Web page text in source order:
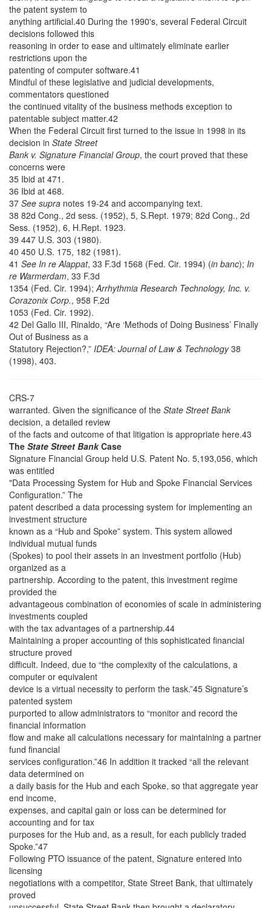
the patent system to
anything artificial.40 During the 1990's, several Federal Circuit
decisions followed this
reasoning in order to ease and ultimately eliminate earlier
restrictions upon the
patenting of computer software.41
Mindful of these legislative and judicial developments,
commentators questioned
the continued vitality of the business methods exception to
patentable subject matter.42
When the Federal Circuit first turned to the issue in 1998 in its
decision in State Street
Bank v. Signature Financial Group, the court proved that these
concerns were
35 Ibid at 471.
36 Ibid at 468.
37 See supra notes 19-24 and accompanying text.
38 82d Cong., 2d sess. (1952), 5, S.Rept. 1979; 82d Cong., 2d
Sess. (1952), 6, H.Rept. 1923.
39 447 U.S. 303 (1980).
40 450 U.S. 175, 182 (1981).
41 See In re Alappat, 33 F.3d 1568 (Fed. Cir. 1994) (in banc); In
re Warmerdam, 33 F.3d
1354 (Fed. Cir. 1994); Arrhythmia Research Technology, Inc. v.
Corazonix Corp., 958 F.2d
1053 (Fed. Cir. 1992).
42 Del Gallo III, Rinaldo, “Are ‘Methods of Doing Business’ Finally
Out of Business as a
Statutory Rejection?,” IDEA: Journal of Law & Technology38
(1998), 403.
CRS-7
warranted. Given the significance of the State Street Bank
decision, a detailed review
of the facts and outcome of that litigation is appropriate here.43
The State Street BankCase
Signature Financial Group held U.S. Patent No. 5,193,056, which
was entitled
"Data Processing System for Hub and Spoke Financial Services
Configuration.” The
patent described a data processing system for implementing an
investment structure
known as a “Hub and Spoke” system. This system allowed
individual mutual funds
(Spokes) to pool their assets in an investment portfolio (Hub)
organized as a
partnership. According to the patent, this investment regime
provided the
advantageous combination of economies of scale in administering
investments coupled
with the tax advantages of a partnership.44
Maintaining a proper accounting of this sophisticated financial
structure proved
difficult. Indeed, due to “the complexity of the calculations, a
computer or equivalent
device is a virtual necessity to perform the task.”45 Signature’s
patented system
purported to allow administrators to “monitor and record the
financial information
flow and make all calculations necessary for maintaining a partner
fund financial
services configuration.”46 In addition it tracked “all the relevant
data determined on
a daily basis for the Hub and each Spoke, so that aggregate year
end income,
expenses, and capital gain or loss can be determined for
accounting and for tax
purposes for the Hub and, as a result, for each publicly traded
Spoke.”47
Following PTO issuance of the patent, Signature entered into
licensing
negotiations with a competitor, State Street Bank, that ultimately
proved